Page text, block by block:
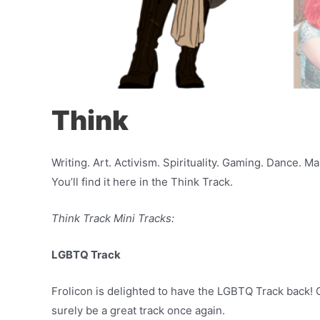
Think
Writing. Art. Activism. Spirituality. Gaming. Dance.
You’ll find it here in the Think Track.
Think Track Mini Tracks:
LGBTQ Track
Frolicon is delighted to have the LGBTQ Track
surely be a great track once again.